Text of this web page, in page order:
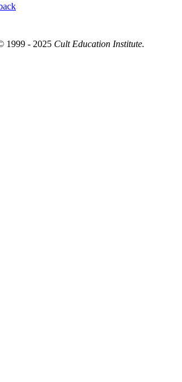
1999 - 2025 Cult Education Institute.